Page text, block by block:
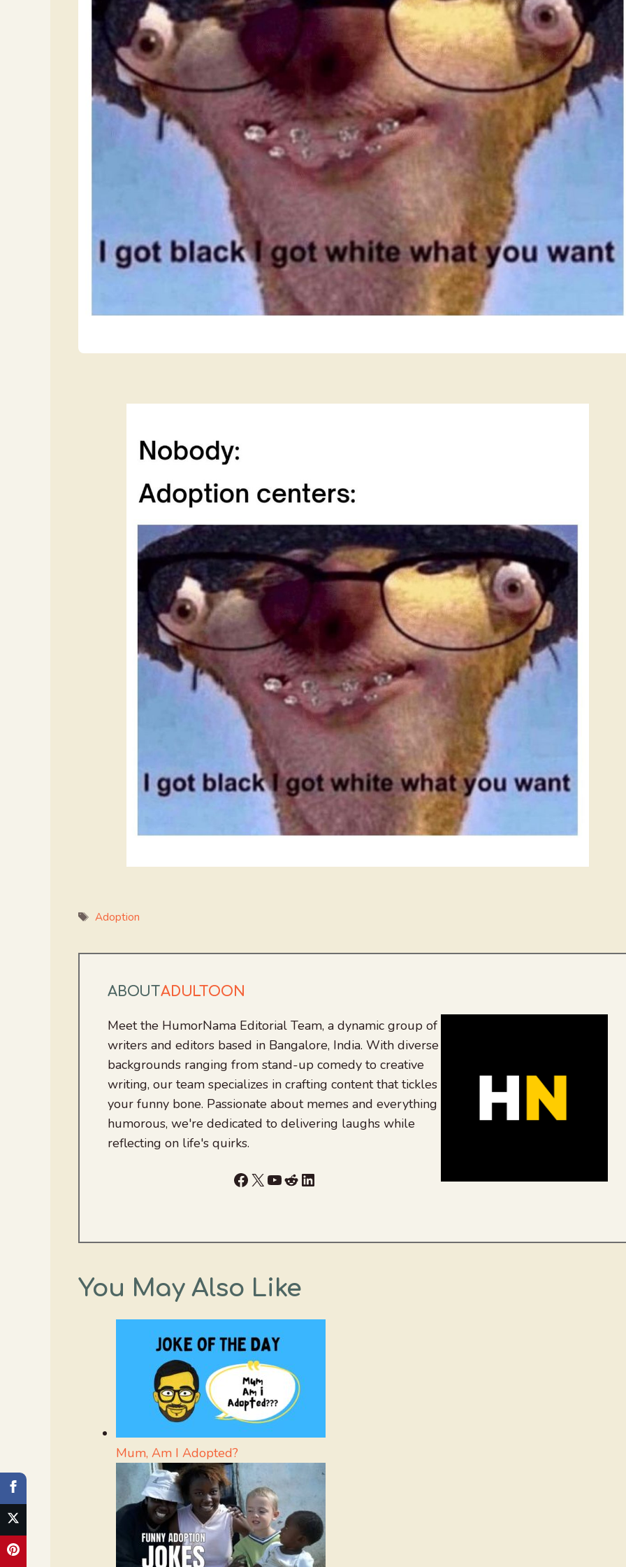
Tags
Adoption
ABOUTADULTOON
Meet the HumorNama Editorial Team, a dynamic group of
writers and editors based in Bangalore, India. With diverse
backgrounds ranging from stand-up comedy to creative
writing, our team specializes in crafting content that tickles
your funny bone. Passionate about memes and everything
humorous, we're dedicated to delivering laughs while
reflecting on life's quirks.
Facebook
X YouTube
RedditLinkedIn
You May Also Like
Mum, Am I Adopted?